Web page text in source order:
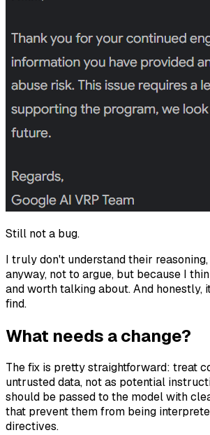
Still not a bug.
I truly don't understand their
anyway, not to argue, but because I
and worth talking about. And honestly,
find.
What needs a change?
The fix is pretty straightforward: treat
untrusted data, not as potential
should be passed to the model with
that prevent them from being
directives.